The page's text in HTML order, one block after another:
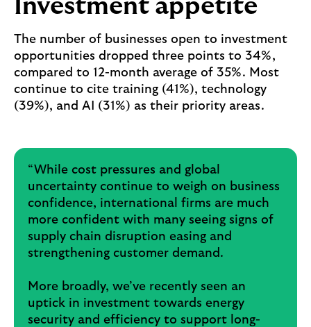
Investment appetite
The number of businesses open to investment
opportunities dropped three points to 34%,
compared to 12-month average of 35%. Most
continue to cite training (41%), technology
(39%), and AI (31%) as their priority areas.
“While cost pressures and global
uncertainty continue to weigh on business
confidence, international firms are much
more confident with many seeing signs of
supply chain disruption easing and
strengthening customer demand.
More broadly, we’ve recently seen an
uptick in investment towards energy
security and efficiency to support long-